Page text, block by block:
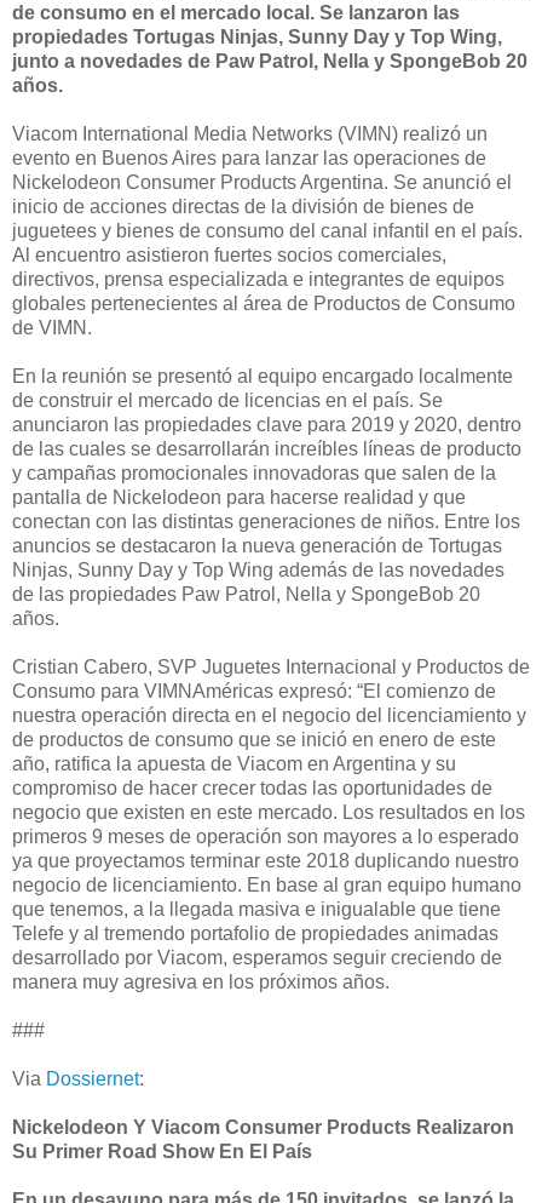
de consumo en el mercado local. Se lanzaron las
propiedades Tortugas Ninjas, Sunny Day y Top Wing,
junto a novedades de Paw Patrol, Nella y SpongeBob 20
años.
Viacom International Media Networks (VIMN) realizó un
evento en Buenos Aires para lanzar las operaciones de
Nickelodeon Consumer Products Argentina. Se anunció el
inicio de acciones directas de la división de bienes de
juguetees y bienes de consumo del canal infantil en el país.
Al encuentro asistieron fuertes socios comerciales,
directivos, prensa especializada e integrantes de equipos
globales pertenecientes al área de Productos de Consumo
de VIMN.
En la reunión se presentó al equipo encargado localmente
de construir el mercado de licencias en el país. Se
anunciaron las propiedades clave para 2019 y 2020, dentro
de las cuales se desarrollarán increíbles líneas de producto
y campañas promocionales innovadoras que salen de la
pantalla de Nickelodeon para hacerse realidad y que
conectan con las distintas generaciones de niños. Entre los
anuncios se destacaron la nueva generación de Tortugas
Ninjas, Sunny Day y Top Wing además de las novedades
de las propiedades Paw Patrol, Nella y SpongeBob 20
años.
Cristian Cabero, SVP Juguetes Internacional y Productos de
Consumo para VIMNAméricas expresó: “El comienzo de
nuestra operación directa en el negocio del licenciamiento y
de productos de consumo que se inició en enero de este
año, ratifica la apuesta de Viacom en Argentina y su
compromiso de hacer crecer todas las oportunidades de
negocio que existen en este mercado. Los resultados en los
primeros 9 meses de operación son mayores a lo esperado
ya que proyectamos terminar este 2018 duplicando nuestro
negocio de licenciamiento. En base al gran equipo humano
que tenemos, a la llegada masiva e inigualable que tiene
Telefe y al tremendo portafolio de propiedades animadas
desarrollado por Viacom, esperamos seguir creciendo de
manera muy agresiva en los próximos años.
###
Via Dossiernet:
Nickelodeon Y Viacom Consumer Products Realizaron
Su Primer Road Show En El País